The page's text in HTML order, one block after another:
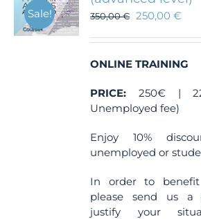
Sale! 350,00€ 250,00€
ONLINE TRAINING
PRICE: 250€ |
Unemployed fee)
Enjoy 10%
unemployed or
In order to
please send us a
justify your